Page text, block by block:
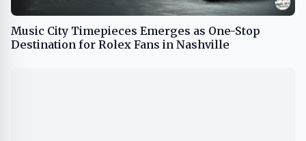
Music City Timepieces Emerges as One-Stop
Destination for Rolex Fans in Nashville